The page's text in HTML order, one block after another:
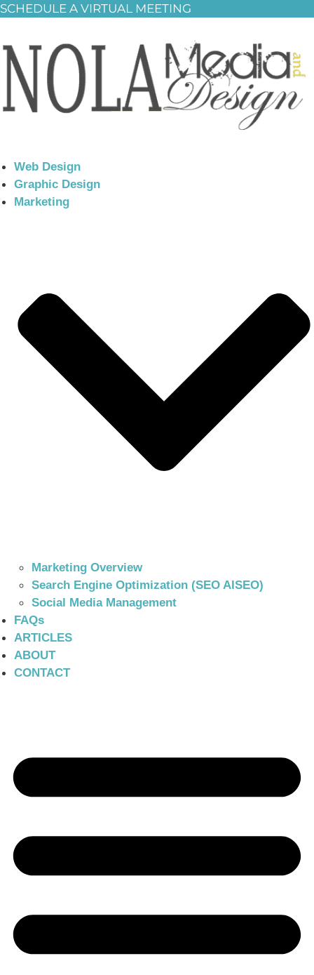
SCHEDULE A VIRTUAL MEETING
Web Design
Graphic Design
Marketing
Marketing Overview
Search Engine Optimization (SEO AISEO)
Social Media Management
FAQs
ARTICLES
ABOUT
CONTACT